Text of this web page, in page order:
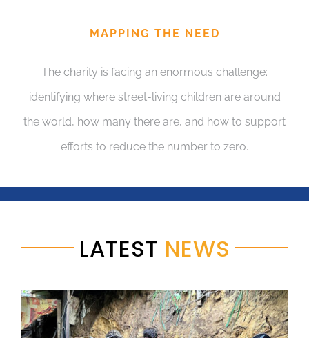
MAPPING THE NEED
The charity is facing an enormous challenge:
identifying where street-living children are around
the world, how many there are, and how to support
efforts to reduce the number to zero.
LATEST NEWS